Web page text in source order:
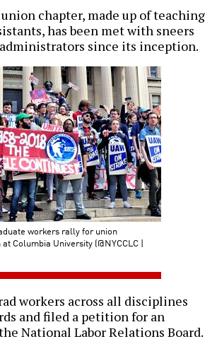
chapter, made up of teaching
has been met with sneers
since its inception.
workers rally for union
Columbia University (@NYCCLC |
workers across all disciplines
and filed a petition for an
National Labor Relations Board.